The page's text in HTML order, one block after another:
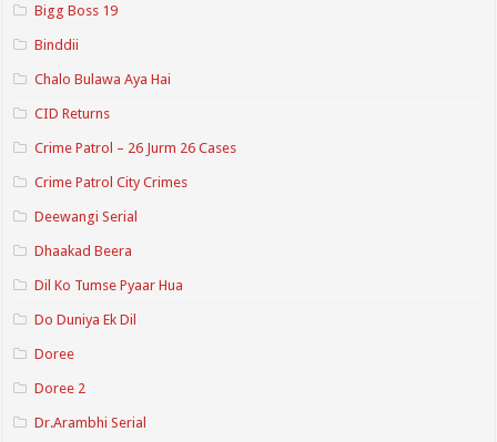
Bigg Boss 19
Binddii
Chalo Bulawa Aya Hai
CID Returns
Crime Patrol – 26 Jurm 26 Cases
Crime Patrol City Crimes
Deewangi Serial
Dhaakad Beera
Dil Ko Tumse Pyaar Hua
Do Duniya Ek Dil
Doree
Doree 2
Dr.Arambhi Serial